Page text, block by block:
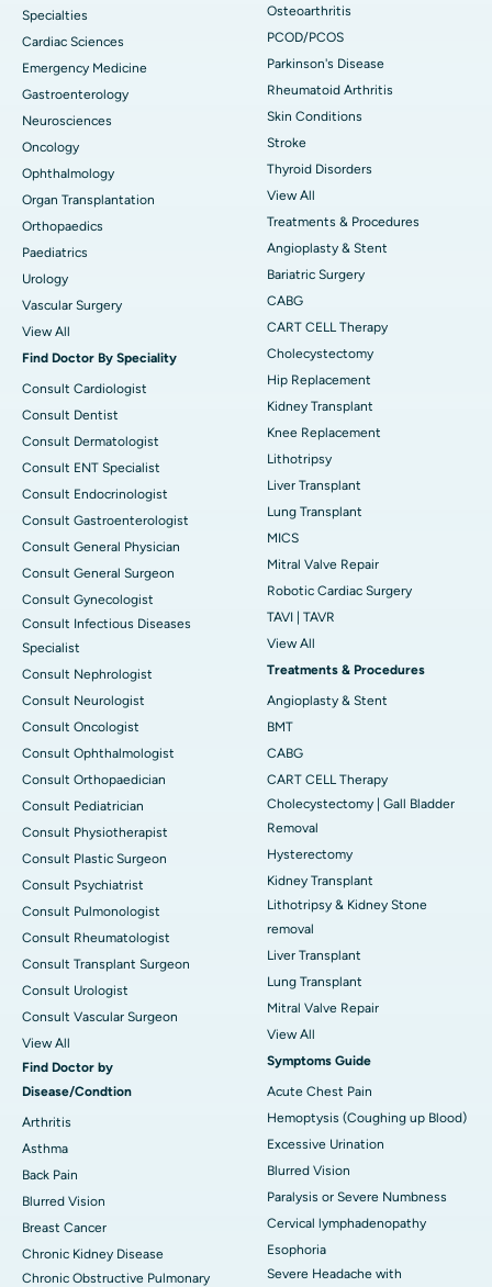
Specialties
Cardiac Sciences
Emergency Medicine
Gastroenterology
Neurosciences
Oncology
Ophthalmology
Organ Transplantation
Orthopaedics
Paediatrics
Urology
Vascular Surgery
View All
Find Doctor By Speciality
Consult Cardiologist
Consult Dentist
Consult Dermatologist
Consult ENT Specialist
Consult Endocrinologist
Consult Gastroenterologist
Consult General Physician
Consult General Surgeon
Consult Gynecologist
Consult Infectious Diseases
Specialist
Consult Nephrologist
Consult Neurologist
Consult Oncologist
Consult Ophthalmologist
Consult Orthopaedician
Consult Pediatrician
Consult Physiotherapist
Consult Plastic Surgeon
Consult Psychiatrist
Consult Pulmonologist
Consult Rheumatologist
Consult Transplant Surgeon
Consult Urologist
Consult Vascular Surgeon
View All
Find Doctor by
Disease/Condtion
Arthritis
Asthma
Back Pain
Blurred Vision
Breast Cancer
Chronic Kidney Disease
Chronic Obstructive Pulmonary
Osteoarthritis
PCOD/PCOS
Parkinson's Disease
Rheumatoid Arthritis
Skin Conditions
Stroke
Thyroid Disorders
View All
Treatments & Procedures
Angioplasty & Stent
Bariatric Surgery
CABG
CART CELL Therapy
Cholecystectomy
Hip Replacement
Kidney Transplant
Knee Replacement
Lithotripsy
Liver Transplant
Lung Transplant
MICS
Mitral Valve Repair
Robotic Cardiac Surgery
TAVI | TAVR
View All
Treatments & Procedures
Angioplasty & Stent
BMT
CABG
CART CELL Therapy
Cholecystectomy | Gall Bladder
Removal
Hysterectomy
Kidney Transplant
Lithotripsy & Kidney Stone
removal
Liver Transplant
Lung Transplant
Mitral Valve Repair
View All
Symptoms Guide
Acute Chest Pain
Hemoptysis (Coughing up Blood)
Excessive Urination
Blurred Vision
Paralysis or Severe Numbness
Cervical lymphadenopathy
Esophoria
Severe Headache with